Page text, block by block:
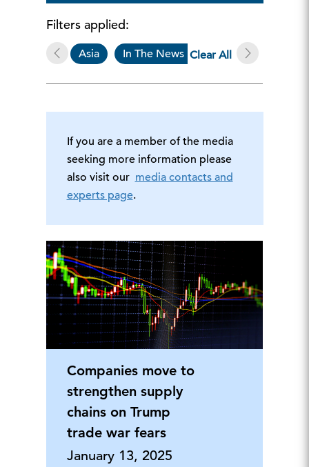
Filters applied:
Asia In The News Economy,
Clear All
If you are a member of the media
seeking more information please
also visit our media contacts and
experts page.
Companies move to
strengthen supply
chains on Trump
trade war fears
January 13, 2025